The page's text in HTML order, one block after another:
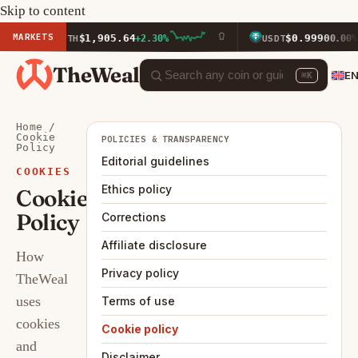
Skip to content
MARKETSETH $1,905.64+2.30% USDT$0.99900.00%
TheWeal ⌘K
Home /
Cookie
Policy
COOKIES
Cookie
Policy
How
TheWeal
uses
cookies
and
POLICIES & TRANSPARENCY
Editorial guidelines
Ethics policy
Corrections
Affiliate disclosure
Privacy policy
Terms of use
Cookie policy